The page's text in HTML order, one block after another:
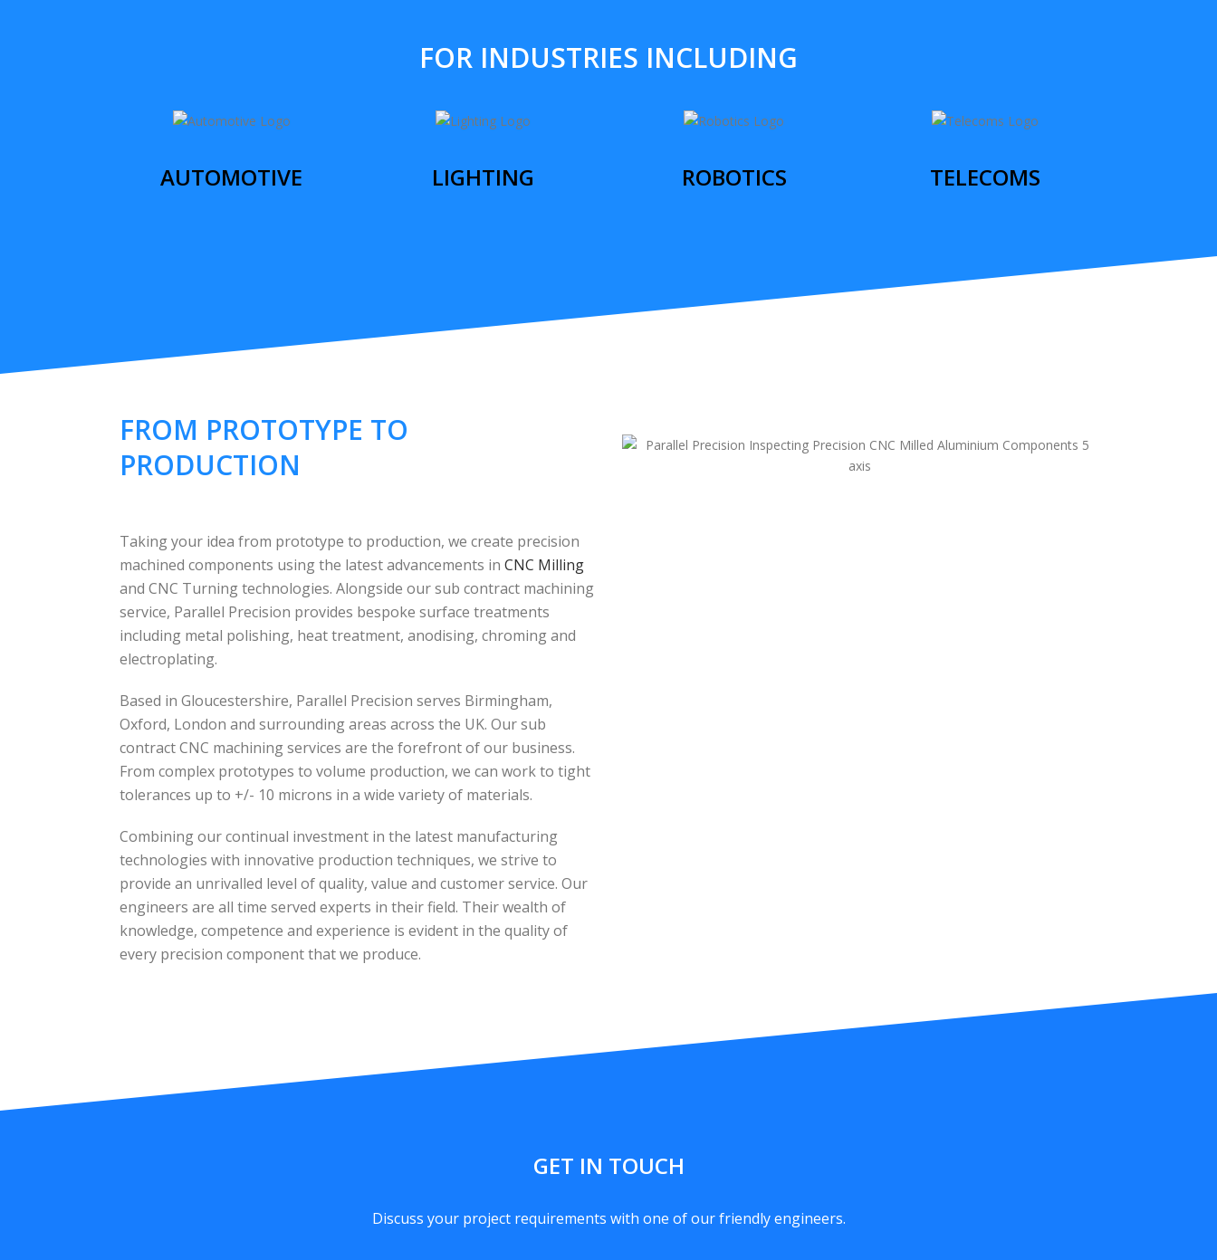
FOR INDUSTRIES INCLUDING
AUTOMOTIVE LIGHTING ROBOTICS TELECOMS
FROM PROTOTYPE TO
PRODUCTION
Taking your idea from prototype to production, we create precision
machined components using the latest advancements in CNC Milling
and CNC Turning technologies. Alongside our sub contract machining
service, Parallel Precision provides bespoke surface treatments
including metal polishing, heat treatment, anodising, chroming and
electroplating.
Based in Gloucestershire, Parallel Precision serves Birmingham,
Oxford, London and surrounding areas across the UK. Our sub
contract CNC machining services are the forefront of our business.
From complex prototypes to volume production, we can work to tight
tolerances up to +/- 10 microns in a wide variety of materials.
Combining our continual investment in the latest manufacturing
technologies with innovative production techniques, we strive to
provide an unrivalled level of quality, value and customer service. Our
engineers are all time served experts in their field. Their wealth of
knowledge, competence and experience is evident in the quality of
every precision component that we produce.
GET IN TOUCH
Discuss your project requirements with one of our friendly engineers.